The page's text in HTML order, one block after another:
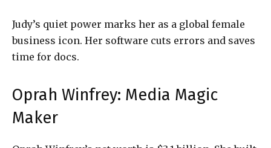
Judy’s quiet power marks her as a global female
business icon. Her software cuts errors and saves
time for docs.
Oprah Winfrey: Media Magic
Maker